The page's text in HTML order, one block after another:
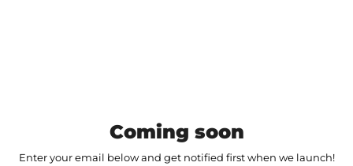
Coming soon
Enter your email below and get notified first when we launch!